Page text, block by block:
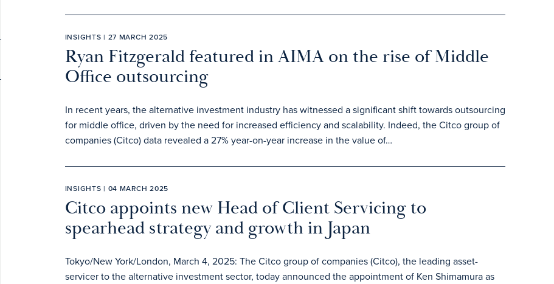
INSIGHTS | 27 MARCH 2025
Ryan Fitzgerald featured in AIMA on the rise of Middle
Office outsourcing
In recent years, the alternative investment industry has witnessed a significant shift towards outsourcing
for middle office, driven by the need for increased efficiency and scalability. Indeed, the Citco group of
companies (Citco) data revealed a 27% year-on-year increase in the value of…
INSIGHTS | 04 MARCH 2025
Citco appoints new Head of Client Servicing to
spearhead strategy and growth in Japan
Tokyo/New York/London, March 4, 2025: The Citco group of companies (Citco), the leading asset-
servicer to the alternative investment sector, today announced the appointment of Ken Shimamura as